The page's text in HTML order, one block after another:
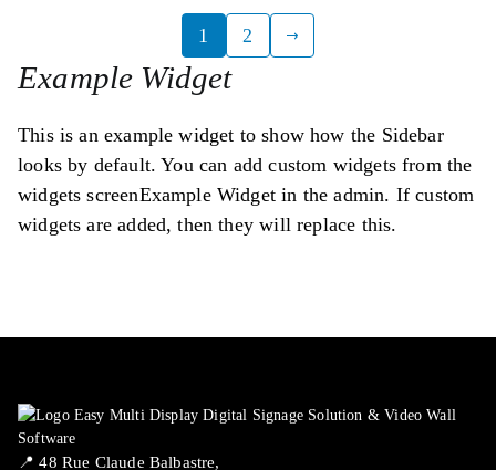
pagination
1 2
Example Widget
This is an example widget to show how the Sidebar
looks by default. You can add custom widgets from the
widgets screenExample Widget in the admin. If custom
widgets are added, then they will replace this.
📍 ​48 Rue Claude Balbastre,